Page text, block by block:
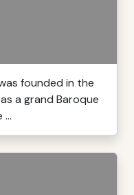
founded in the
a grand Baroque